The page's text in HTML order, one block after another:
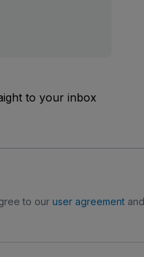
to your inbox
to our user agreement